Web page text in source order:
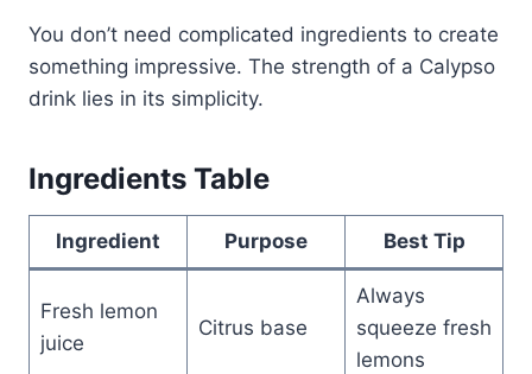
You don’t need complicated ingredients to create
something impressive. The strength of a Calypso
drink lies in its simplicity.
Ingredients Table
Ingredient Purpose Best Tip
Fresh lemon
juice
Citrus base
Always
squeeze fresh
lemons